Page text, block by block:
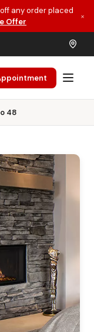
any order placed
Offer
×
48